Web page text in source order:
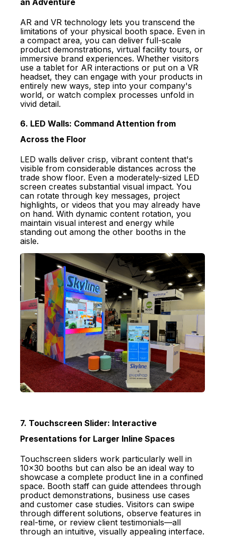
an Adventure
AR and VR technology lets you transcend the
limitations of your physical booth space. Even in
a compact area, you can deliver full-scale
product demonstrations, virtual facility tours, or
immersive brand experiences. Whether visitors
use a tablet for AR interactions or put on a VR
headset, they can engage with your products in
entirely new ways, step into your company's
world, or watch complex processes unfold in
vivid detail.
6. LED Walls: Command Attention from
Across the Floor
LED walls deliver crisp, vibrant content that's
visible from considerable distances across the
trade show floor. Even a moderately-sized LED
screen creates substantial visual impact. You
can rotate through key messages, project
highlights, or videos that you may already have
on hand. With dynamic content rotation, you
maintain visual interest and energy while
standing out among the other booths in the
aisle.
7. Touchscreen Slider: Interactive
Presentations for Larger Inline Spaces
Touchscreen sliders work particularly well in
10x30 booths but can also be an ideal way to
showcase a complete product line in a confined
space. Booth staff can guide attendees through
product demonstrations, business use cases
and customer case studies. Visitors can swipe
through different solutions, observe features in
real-time, or review client testimonials—all
through an intuitive, visually appealing interface.